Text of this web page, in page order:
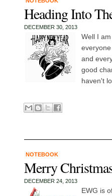
Heading Into
DECEMBER 30, 2013
Well I
and
good
haven't
NOTEBOOK
Merry
DECEMBER 24, 2013
EWG is